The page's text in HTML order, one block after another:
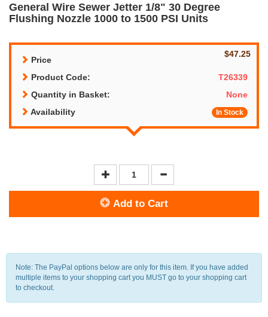
General Wire Sewer Jetter 1/8" 30 Degree
Flushing Nozzle 1000 to 1500 PSI Units
Price
$47.25
Product Code:
T26339
Quantity in Basket:
None
Availability
In Stock
Add to Cart
Note: The PayPal options below are only for this item. If you have added
multiple items to your shopping cart you MUST go to your shopping cart
to checkout.